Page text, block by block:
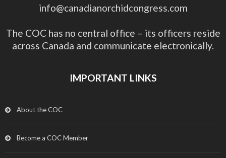
info@canadianorchidcongress.com
The COC has no central office – its officers reside
across Canada and communicate electronically.
IMPORTANT LINKS
About the COC
Become a COC Member